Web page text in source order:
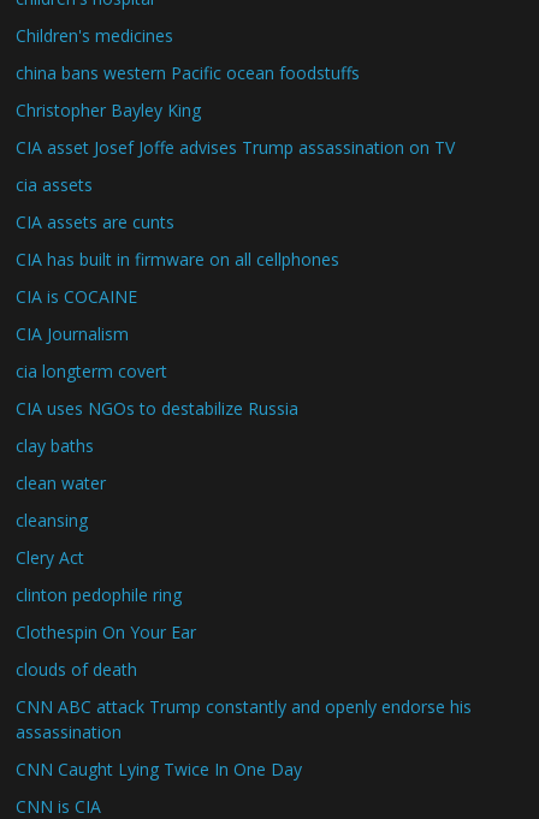
Children's medicines
china bans western Pacific ocean foodstuffs
Christopher Bayley King
CIA asset Josef Joffe advises Trump assassination on TV
cia assets
CIA assets are cunts
CIA has built in firmware on all cellphones
CIA is COCAINE
CIA Journalism
cia longterm covert
CIA uses NGOs to destabilize Russia
clay baths
clean water
cleansing
Clery Act
clinton pedophile ring
Clothespin On Your Ear
clouds of death
CNN ABC attack Trump constantly and openly endorse his
assassination
CNN Caught Lying Twice In One Day
CNN is CIA